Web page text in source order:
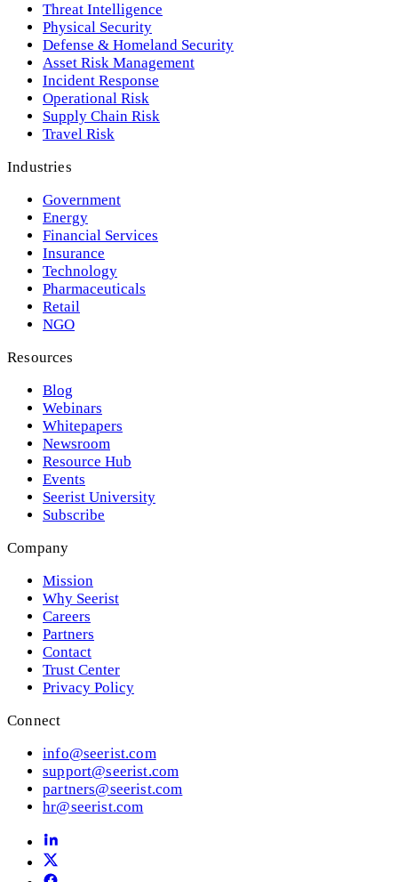
Threat Intelligence
Physical Security
Defense & Homeland Security
Asset Risk Management
Incident Response
Operational Risk
Supply Chain Risk
Travel Risk
Industries
Government
Energy
Financial Services
Insurance
Technology
Pharmaceuticals
Retail
NGO
Resources
Blog
Webinars
Whitepapers
Newsroom
Resource Hub
Events
Seerist University
Subscribe
Company
Mission
Why Seerist
Careers
Partners
Contact
Trust Center
Privacy Policy
Connect
info@seerist.com
support@seerist.com
partners@seerist.com
hr@seerist.com